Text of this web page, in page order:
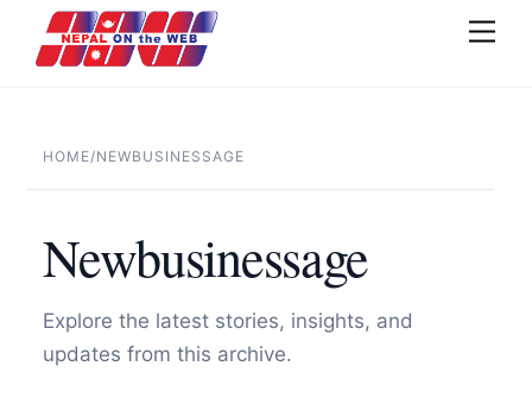
content
HOME/NEWBUSINESSAGE
Newbusinessage
Explore the latest stories, insights, and
updates from this archive.